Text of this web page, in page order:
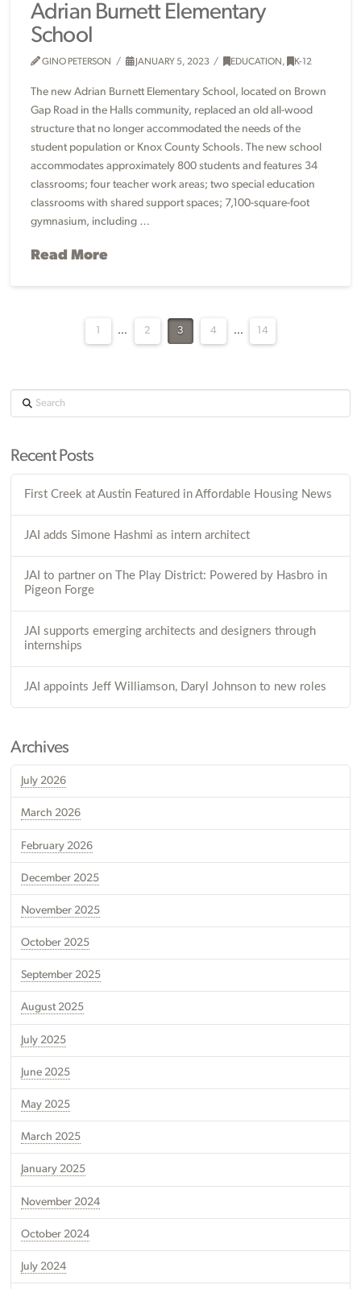
Adrian Burnett Elementary
School
GINO PETERSON JANUARY 5, 2023 EDUCATION , K-12
The new Adrian Burnett Elementary School, located on Brown
Gap Road in the Halls community, replaced an old all-wood
structure that no longer accommodated the needs of the
student population or Knox County Schools. The new school
accommodates approximately 800 students and features 34
classrooms; four teacher work areas; two special education
classrooms with shared support spaces; 7,100-square-foot
gymnasium, including …
Read More
... 2 3 4 ... 14
Search
Recent Posts
First Creek at Austin Featured in Affordable Housing News
JAI adds Simone Hashmi as intern architect
JAI to partner on The Play District: Powered by Hasbro in
Pigeon Forge
JAI supports emerging architects and designers through
internships
JAI appoints Jeff Williamson, Daryl Johnson to new roles
Archives
July 2026
March 2026
February 2026
December 2025
November 2025
October 2025
September 2025
August 2025
July 2025
June 2025
May 2025
March 2025
January 2025
November 2024
October 2024
July 2024